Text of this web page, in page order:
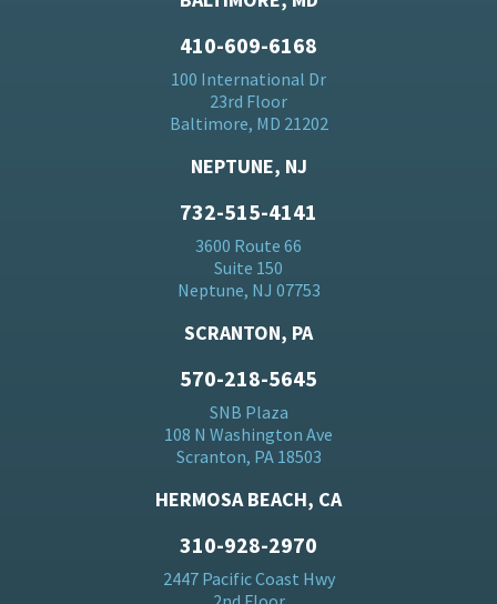
410-609-6168
100 International Dr
23rd Floor
Baltimore, MD 21202
NEPTUNE, NJ
732-515-4141
3600 Route 66
Suite 150
Neptune, NJ 07753
SCRANTON, PA
570-218-5645
SNB Plaza
108 N Washington Ave
Scranton, PA 18503
HERMOSA BEACH, CA
310-928-2970
2447 Pacific Coast Hwy